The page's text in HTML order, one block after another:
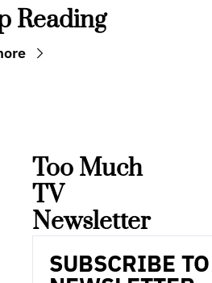
Reading
Too Much
TV
Newsletter
SUBSCRIBE